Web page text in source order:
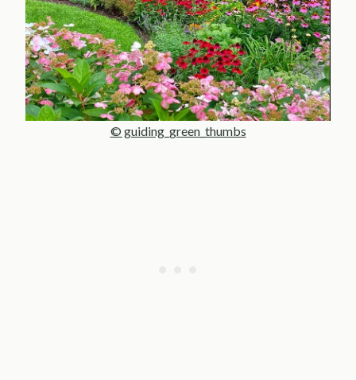
© guiding_green_thumbs